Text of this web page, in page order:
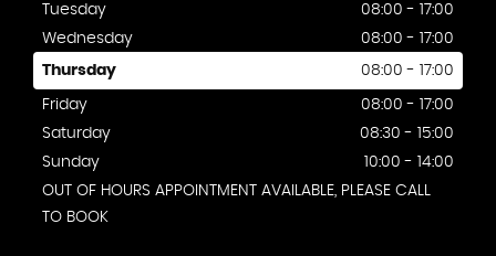
Tuesday
08:00 - 17:00
Wednesday
08:00 - 17:00
Thursday 08:00 - 17:00
Friday
08:00 - 17:00
Saturday
08:30 - 15:00
Sunday
10:00 - 14:00
OUT OF HOURS APPOINTMENT AVAILABLE, PLEASE CALL
TO BOOK